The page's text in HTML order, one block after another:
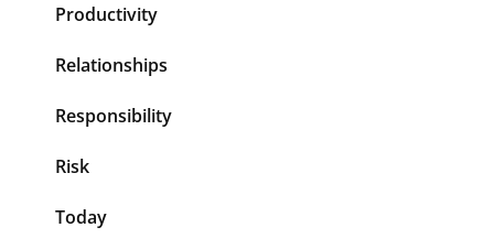
Productivity
Relationships
Responsibility
Risk
Today